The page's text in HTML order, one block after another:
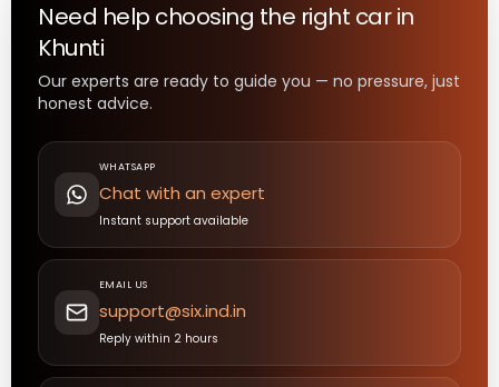
Need help choosing the right carin
Khunti
Our experts are ready to guide you — no pressure, just
honest advice.
WHATSAPP
Chat with an expert
Instant support available
EMAIL US
support@six.ind.in
Reply within 2 hours